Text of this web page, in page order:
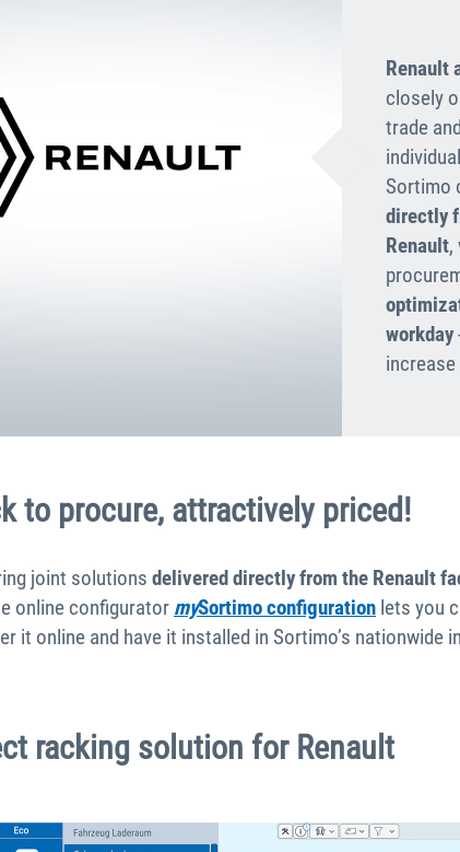
Renault
closely
trade
Sortimo
directly
Renault,
workday
to procure, attractively priced!
joint solutions delivered directly from the Renault
online configurator mySortimo configuration lets you
it online and have it installed in Sortimo’s nationwide
racking solution for Renault